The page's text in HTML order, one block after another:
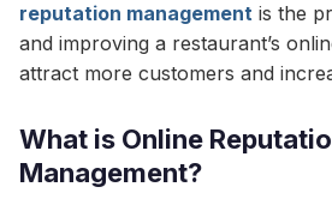
reputation management is the
and improving a restaurant’s
attract more customers and
What is Online
Management?